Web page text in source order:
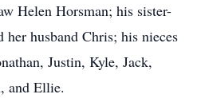
Helen Horsman; his sister-
husband Chris; his nieces
Justin, Kyle, Jack,
and Ellie.